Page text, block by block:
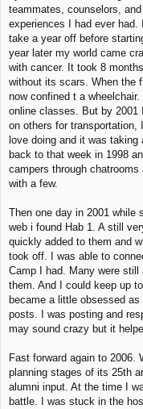
teammates, counselors,
experiences I had ever
take a year off before
year later my world came
with cancer. It took 8
without its scars. When the
now confined t a
online classes. But by
on others for
love doing and it was
back to that week in 1998
campers through
with a few.
Then one day in 2001 while
web i found Hab 1. A still
quickly added to them and
took off. I was able to
Camp I had. Many were
them. And I could keep up
became a little obsessed
posts. I was posting and
may sound crazy but it
Fast forward again to 2006.
planning stages of its 25th
alumni input. At the time I
battle. I was stuck in the